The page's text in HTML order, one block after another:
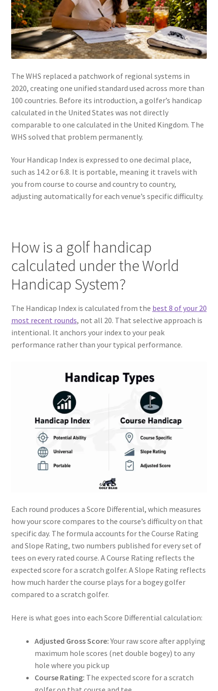
The WHS replaced a patchwork of regional systems in
2020, creating one unified standard used across more than
100 countries. Before its introduction, a golfer’s handicap
calculated in the United States was not directly
comparable to one calculated in the United Kingdom. The
WHS solved that problem permanently.
Your Handicap Index is expressed to one decimal place,
such as 14.2 or 6.8. It is portable, meaning it travels with
you from course to course and country to country,
adjusting automatically for each venue’s specific difficulty.
How is a golf handicap
calculated under the World
Handicap System?
The Handicap Index is calculated from the best 8 of your 20
most recent rounds, not all 20. That selective approach is
intentional. It anchors your index to your peak
performance rather than your typical performance.
Each round produces a Score Differential, which measures
how your score compares to the course’s difficulty on that
specific day. The formula accounts for the Course Rating
and Slope Rating, two numbers published for every set of
tees on every rated course. A Course Rating reflects the
expected score for a scratch golfer. A Slope Rating reflects
how much harder the course plays for a bogey golfer
compared to a scratch golfer.
Here is what goes into each Score Differential calculation:
Adjusted Gross Score:Your raw score after applying
maximum hole scores (net double bogey) to any
hole where you pick up
Course Rating: The expected score for a scratch